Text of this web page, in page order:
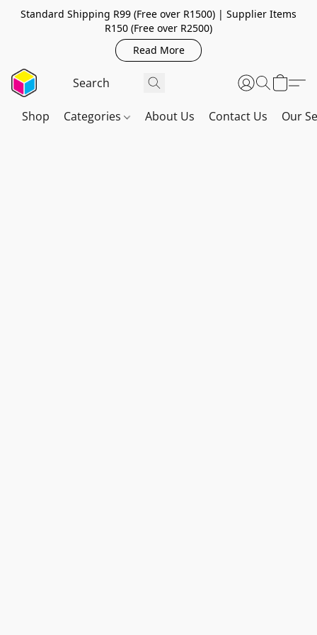
Standard Shipping R99 (Free over R1500) | Supplier Items
R150 (Free over R2500)
Read More
Shop Categories About Us Contact Us Our